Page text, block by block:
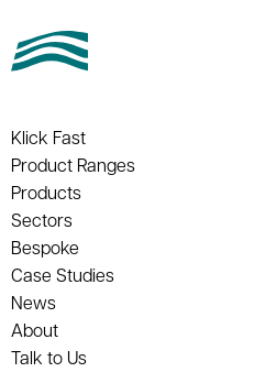
Klick Fast
Product Ranges
Products
Sectors
Bespoke
Case Studies
News
About
Talk to Us